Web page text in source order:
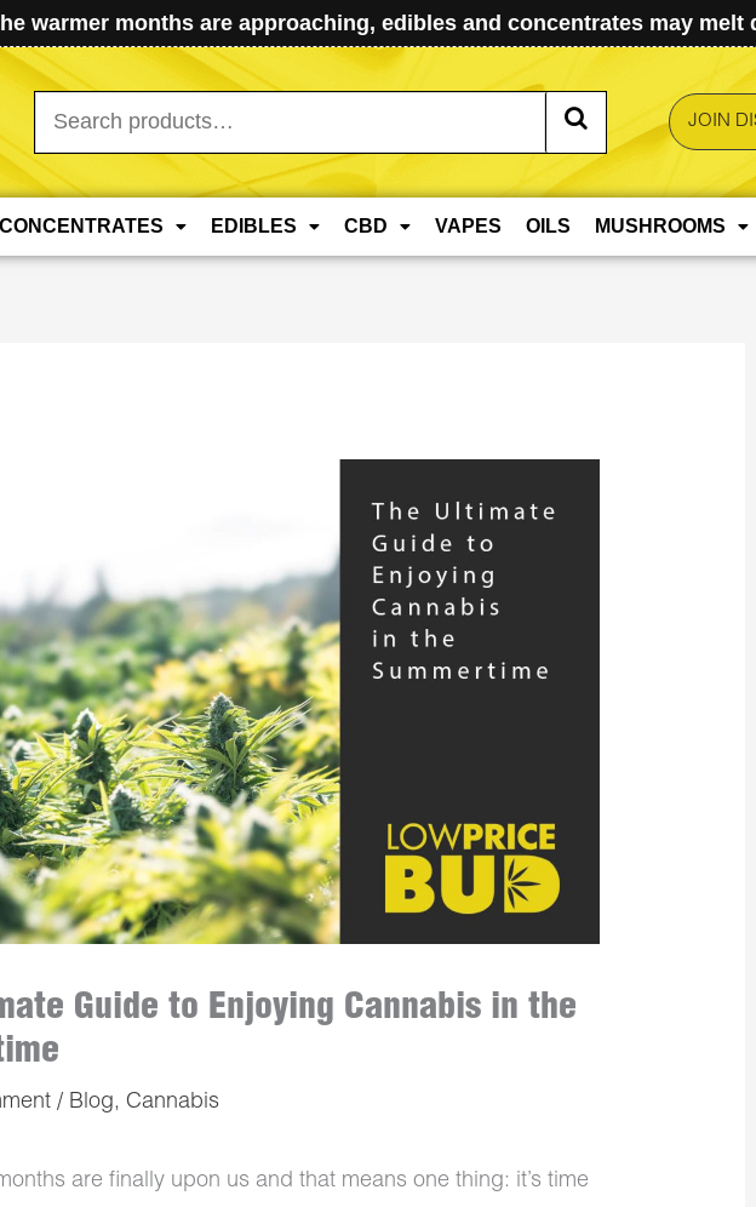
warmer months are approaching, edibles and concentrates may
Search
for:
JOIN
CONCENTRATES EDIBLES CBD VAPES OILS MUSHROOMS
Guide to Enjoying Cannabis in the
/ Blog, Cannabis
are finally upon us and that means one thing: it’s time